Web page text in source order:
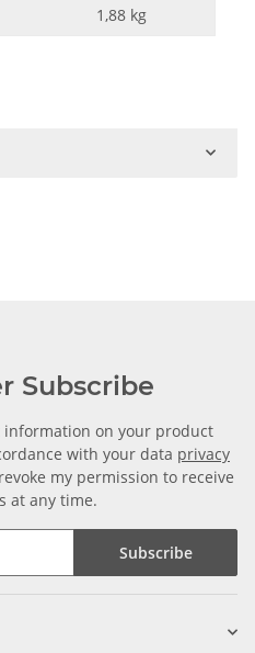
1,88 kg
Subscribe
information on your product
with your data privacy
my permission to receive
at any time.
Subscribe